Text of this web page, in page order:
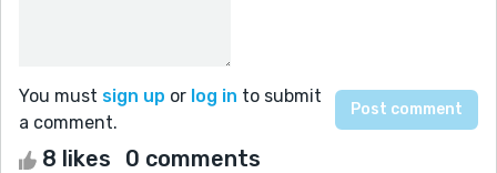
You must sign up or log in to submit
a comment.
8 likes 0 comments